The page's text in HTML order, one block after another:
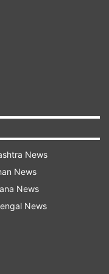
year Panvel
News
News
News
News